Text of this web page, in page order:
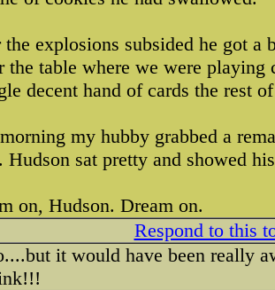
explosions subsided he got a
the table where we were
decent hand of cards the rest
my hubby grabbed a
Hudson sat pretty and showed
on, Hudson. Dream on.
Respond to this
it would have been really